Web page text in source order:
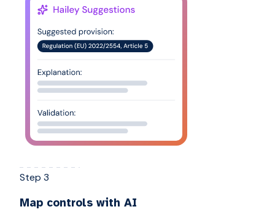
Step 3
Map controls with AI